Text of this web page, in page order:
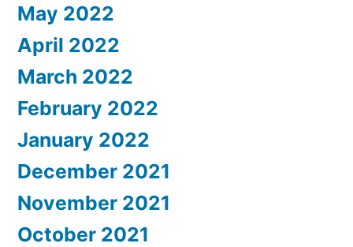
May 2022
April 2022
March 2022
February 2022
January 2022
December 2021
November 2021
October 2021